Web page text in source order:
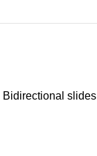
Bidirectional slides